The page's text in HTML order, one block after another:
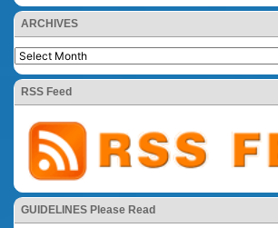
ARCHIVES
RSS Feed
GUIDELINES Please Read